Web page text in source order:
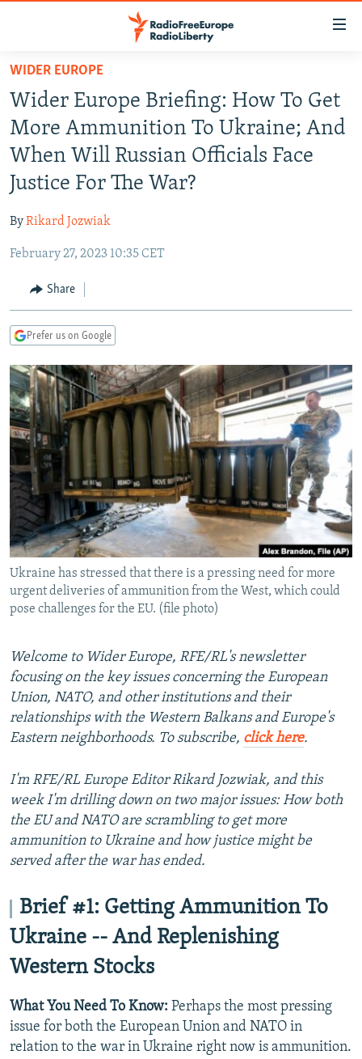
Skip
main
content
Skip
main
Skip
to
TO READERS IN RUSSIA
RUSSIA PROGRAMMING
RADIO SVOBODA
CURRENT TIME
MARSHO RADIO
IRAN
CENTRAL ASIA
KYRGYZSTAN
TAJIKISTAN
TURKMENISTAN
AFGHANISTAN
PAKISTAN
CAUCASUS
ARMENIA
AZERBAIJAN
CENTRAL/SE EUROPE
BOSNIA
MOLDOVA
SERBIA
EAST EUROPE
UKRAINE
INVESTIGATIONS
RFE/RL INVESTIGATES
SCHEMES
SYSTEMA
NEWSLETTERS
WIDER EUROPE BY RIKARD JOZWIAK
THE RUNDOWN
PODCASTS
MAJLIS
SHARE TIPS SECURELY
BYPASS BLOCKING
ABOUT RFE/RL
CONTACT US
Subscribe
FOLLOW US
All RFE/RL sites
WIDER EUROPE
Wider Europe Briefing: How To Get
More Ammunition To Ukraine; And
When Will Russian Officials Face
Justice For The War?
ByRikard Jozwiak
February 27, 2023 10:35 CET
Share
Prefer us on Google
Ukraine has stressed that there is a pressing need for more
urgent deliveries of ammunition from the West, which could
pose challenges for the EU. (file photo)
Welcome to Wider Europe, RFE/RL's newsletter
focusing on the key issues concerning the European
Union, NATO, and other institutions and their
relationships with the Western Balkans and Europe's
Eastern neighborhoods. To subscribe, click here.
I'm RFE/RL Europe Editor Rikard Jozwiak, and this
week I'm drilling down on two major issues: How both
the EU and NATO are scrambling to get more
ammunition to Ukraine and how justice might be
served after the war has ended.
Brief #1: Getting Ammunition To
Ukraine -- And Replenishing
Western Stocks
What You Need To Know: Perhaps the most pressing
issue for both the European Union and NATO in
relation to the war in Ukraine right now is ammunition.